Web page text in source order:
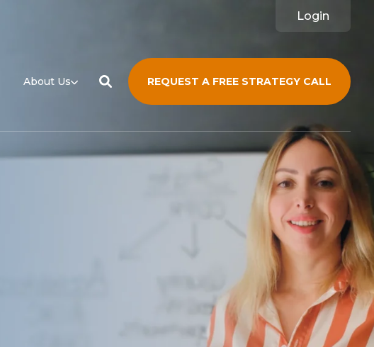
Login
About Us REQUEST A FREE STRATEGY CALL